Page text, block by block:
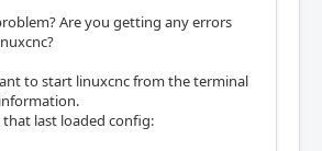
Are you getting any errors
to start linuxcnc from the terminal
last loaded config: